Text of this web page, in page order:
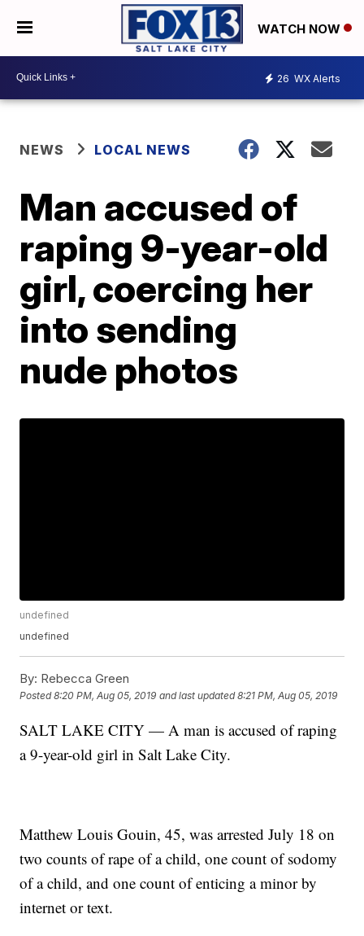
WATCH NOW
26 WX Alerts
NEWS LOCAL NEWS
Man accused of
raping 9-year-old
girl, coercing her
into sending
nude photos
undefined
undefined
By: Rebecca Green
Posted8:20 PM, Aug 05, 2019 and last updated 8:21 PM, Aug 05, 2019
SALT LAKE CITY — A man is accused of raping
a 9-year-old girl in Salt Lake City.
Matthew Louis Gouin, 45, was arrested July 18 on
two counts of rape of a child, one count of sodomy
of a child, and one count of enticing a minor by
internet or text.